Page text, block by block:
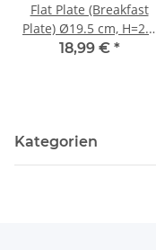
Flat Plate (Breakfast
Plate) Ø19.5 cm, H=2.4
cm, Pattern 42
18,99 € *
Kategorien